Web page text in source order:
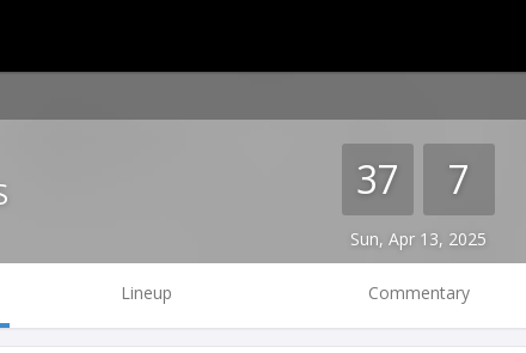
37 7
Sun, Apr 13, 2025
Lineup Commentary